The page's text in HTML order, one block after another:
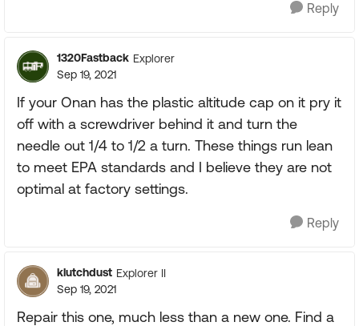
Reply
1320Fastback Explorer
Sep 19, 2021
If your Onan has the plastic altitude cap on it pry it
off with a screwdriver behind it and turn the
needle out 1/4 to 1/2 a turn. These things run lean
to meet EPA standards and I believe they are not
optimal at factory settings.
Reply
klutchdust Explorer II
Sep 19, 2021
Repair this one, much less than a new one. Find a